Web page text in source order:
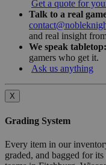
Get a quote for
Talk to a real
and real insight
We speak tabletop:
gamers who get it.
Ask us anything
X
Grading System
Every item in our
graded, and bagged for